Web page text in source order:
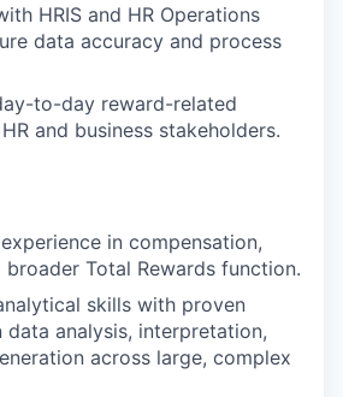
HRIS and HR Operations
data accuracy and process
to-day reward-related
and business stakeholders.
in compensation,
broader Total Rewards function.
skills with proven
data analysis, interpretation,
across large, complex